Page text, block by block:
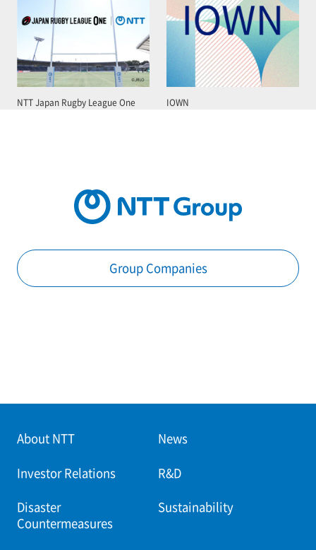
NTT Japan Rugby League One IOWN
Group Companies
About NTT News
Investor Relations R&D
Disaster
Countermeasures
Sustainability